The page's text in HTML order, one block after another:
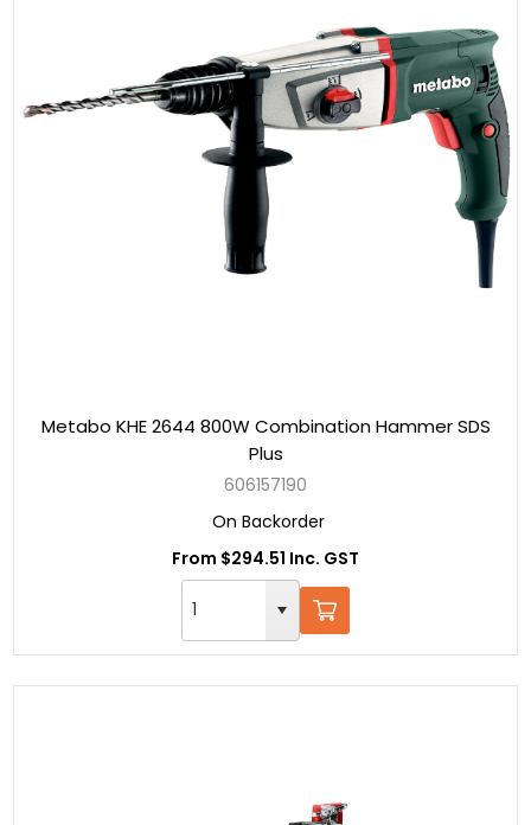
Metabo KHE 2644 800W Combination Hammer SDS
Plus
606157190
On Backorder
From $294.51 Inc. GST